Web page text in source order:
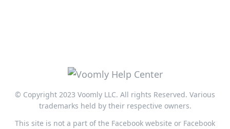
© Copyright 2023 Voomly LLC. All rights Reserved. Various
trademarks held by their respective owners.
This site is not a part of the Facebook website or Facebook